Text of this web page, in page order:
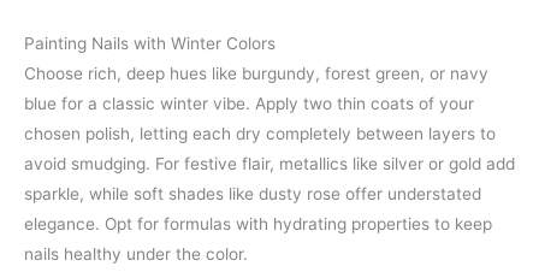
Painting Nails with Winter Colors
Choose rich, deep hues like burgundy, forest green, or navy
blue for a classic winter vibe. Apply two thin coats of your
chosen polish, letting each dry completely between layers to
avoid smudging. For festive flair, metallics like silver or gold add
sparkle, while soft shades like dusty rose offer understated
elegance. Opt for formulas with hydrating properties to keep
nails healthy under the color.